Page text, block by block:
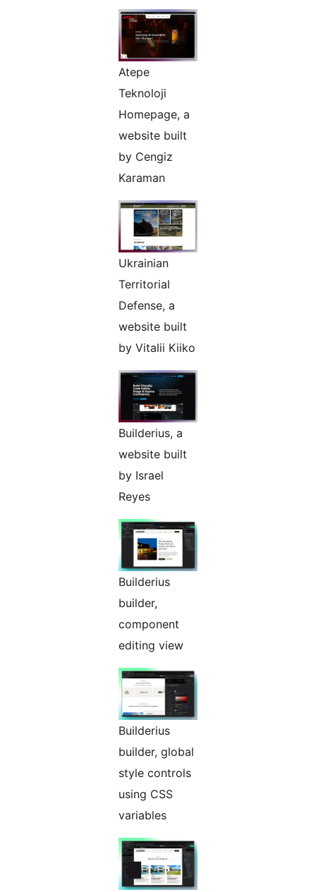
Atepe
Teknoloji
Homepage, a
website built
by Cengiz
Karaman
Ukrainian
Territorial
Defense, a
website built
by Vitalii Kiiko
Builderius, a
website built
by Israel
Reyes
Builderius
builder,
component
editing view
Builderius
builder, global
style controls
using CSS
variables